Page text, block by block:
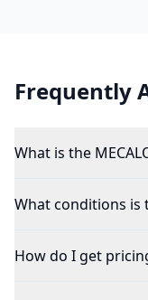
Frequently
What is the
What conditions is
How do I get